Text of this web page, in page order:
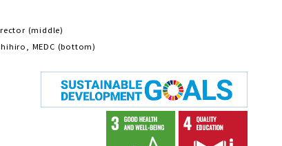
(middle)
MEDC (bottom)